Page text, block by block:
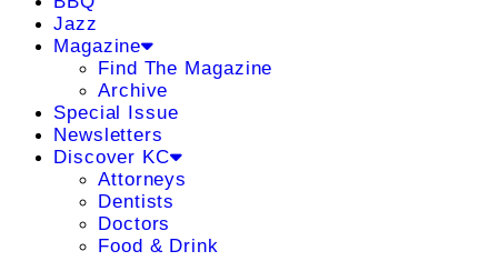
Jazz
Magazine
Find The Magazine
Archive
Special Issue
Newsletters
Discover KC
Attorneys
Dentists
Doctors
Food & Drink